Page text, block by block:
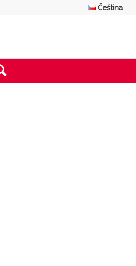
Čeština